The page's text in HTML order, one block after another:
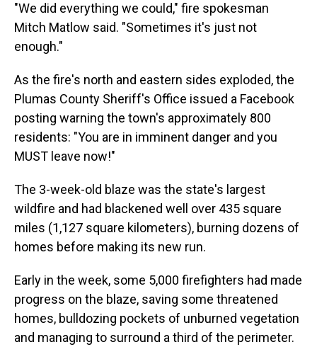
"We did everything we could," fire spokesman
Mitch Matlow said. "Sometimes it's just not
enough."
As the fire's north and eastern sides exploded, the
Plumas County Sheriff's Office issued a Facebook
posting warning the town's approximately 800
residents: "You are in imminent danger and you
MUST leave now!"
The 3-week-old blaze was the state's largest
wildfire and had blackened well over 435 square
miles (1,127 square kilometers), burning dozens of
homes before making its new run.
Early in the week, some 5,000 firefighters had made
progress on the blaze, saving some threatened
homes, bulldozing pockets of unburned vegetation
and managing to surround a third of the perimeter.